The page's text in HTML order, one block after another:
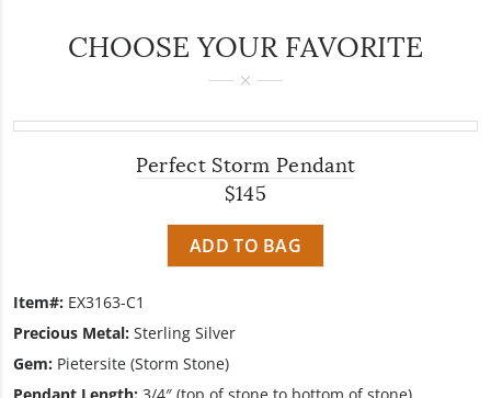
CHOOSE YOUR FAVORITE
Perfect Storm Pendant
$145
ADD TO BAG
Item#: EX3163-C1
Precious Metal: Sterling Silver
Gem: Pietersite (Storm Stone)